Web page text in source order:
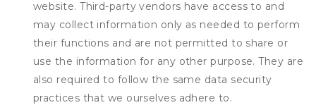
website. Third-party vendors have access to and
may collect information only as needed to perform
their functions and are not permitted to share or
use the information for any other purpose. They are
also required to follow the same data security
practices that we ourselves adhere to.